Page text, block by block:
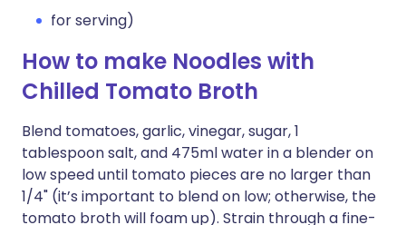
for serving)
How to make Noodles with
Chilled Tomato Broth
Blend tomatoes, garlic, vinegar, sugar, 1
tablespoon salt, and 475ml water in a blender on
low speed until tomato pieces are no larger than
1/4" (it’s important to blend on low; otherwise, the
tomato broth will foam up). Strain through a fine-